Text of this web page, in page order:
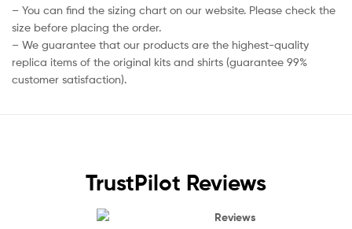
– You can find the sizing chart on our website. Please check the
size before placing the order.
– We guarantee that our products are the highest-quality
replica items of the original kits and shirts (guarantee 99%
customer satisfaction).
TrustPilot Reviews
Reviews